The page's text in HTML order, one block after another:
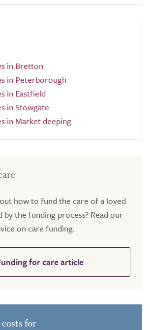
in Bretton
in Peterborough
in Eastfield
in Stowgate
in Market deeping
how to fund the care of a loved
by the funding process? Read our
on care funding.
for care article
costs for